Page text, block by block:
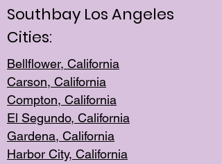
Southbay Los Angeles
Cities:
Bellflower, California
Carson, California
Compton, California
El Segundo, California
Gardena, California
Harbor City, California